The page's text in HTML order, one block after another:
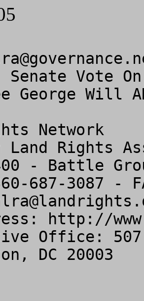
Vote
George Will
Network
Land Rights
- Battle
687-3087 -
http://
Office: 507
DC 20003